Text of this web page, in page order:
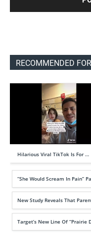
RECOMMENDED
Hilarious Viral TikTok Is For …
“She Would Scream In Pain”
New Study Reveals That
Target’s New Line Of “Prairie